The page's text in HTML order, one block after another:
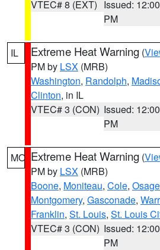
VTEC# 8 (EXT) Issued: 12:00
PM
IL Extreme Heat Warning (
PM by LSX (MRB)
Washington, Randolph,
Clinton, in IL
VTEC# 3 (CON) Issued: 12:00
PM
MO Extreme Heat Warning (
PM by LSX (MRB)
Boone, Moniteau, Cole, Osage
Montgomery, Gasconade,
Franklin, St. Louis, St. Louis
VTEC# 3 (CON) Issued: 12:00
PM